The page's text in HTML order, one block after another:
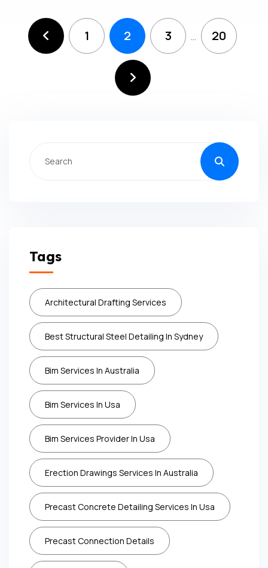
1 2 3 … 20
Tags
Architectural Drafting Services
Best Structural Steel Detailing In Sydney
Bim Services In Australia
Bim Services In Usa
Bim Services Provider In Usa
Erection Drawings Services In Australia
Precast Concrete Detailing Services In Usa
Precast Connection Details